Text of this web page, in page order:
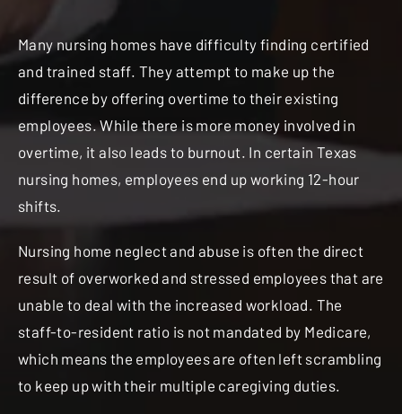
Many nursing homes have difficulty finding certified
and trained staff. They attempt to make up the
difference by offering overtime to their existing
employees. While there is more money involved in
overtime, it also leads to burnout. In certain Texas
nursing homes, employees end up working 12-hour
shifts.
Nursing home neglect and abuse is often the direct
result of overworked and stressed employees that are
unable to deal with the increased workload. The
staff-to-resident ratio is not mandated by Medicare,
which means the employees are often left scrambling
to keep up with their multiple caregiving duties.